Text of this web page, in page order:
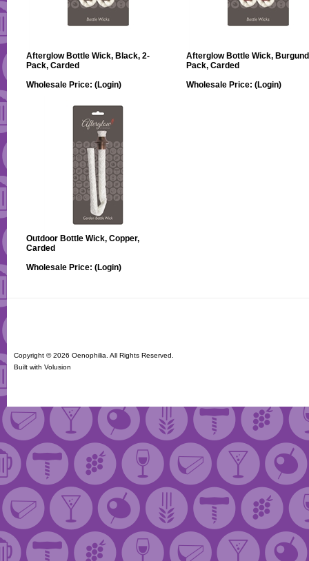
Afterglow Bottle Wick, Black, 2-
Pack, Carded
Wholesale Price: (Login)
Afterglow Bottle Wick,
Pack, Carded
Wholesale Price: (Login)
Outdoor Bottle Wick, Copper,
Carded
Wholesale Price: (Login)
Copyright ©2026 Oenophilia. All Rights Reserved.
Built with Volusion